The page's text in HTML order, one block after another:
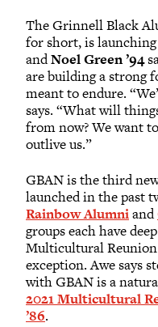
The Grinnell Black
for short, is
andNoel Green ’94
are building a strong
meant to endure.
says. “What will
from now? We want
outlive us.”
GBAN is the third
launched in the past
Rainbow Alumniand
groups each have
Multicultural Reunion
exception. Awe says
with GBAN is a
2021 Multicultural
’86.